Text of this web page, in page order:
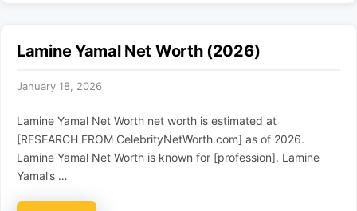
Lamine Yamal Net Worth (2026)
January 18, 2026
Lamine Yamal Net Worth net worth is estimated at
[RESEARCH FROM CelebrityNetWorth.com] as of 2026.
Lamine Yamal Net Worth is known for [profession]. Lamine
Yamal’s …